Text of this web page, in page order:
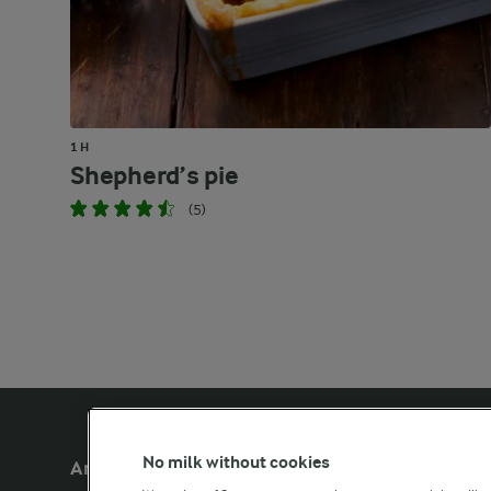
1 H
Shepherd’s pie
(5)
Arla Foods UKNo milk without cookies